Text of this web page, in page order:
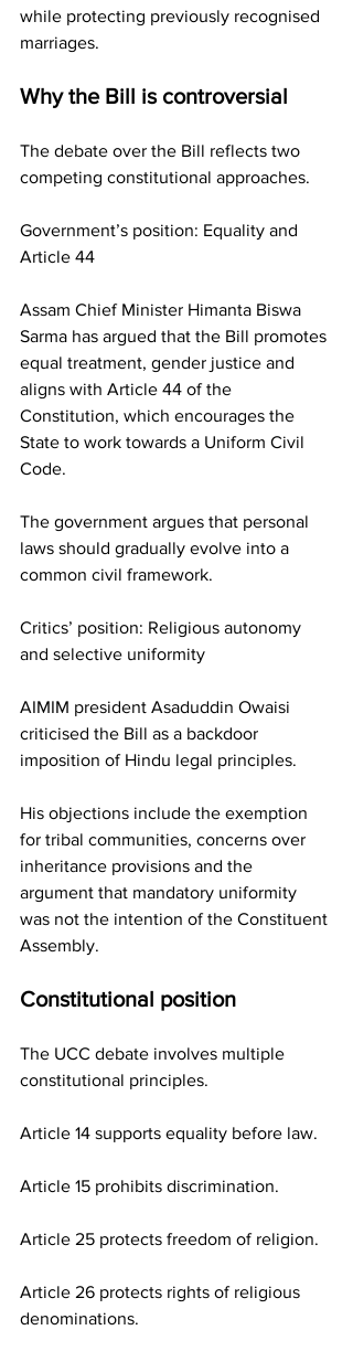
while protecting previously recognised
marriages.
Why the Bill is controversial
The debate over the Bill reflects two
competing constitutional approaches.
Government’s position: Equality and
Article 44
Assam Chief Minister Himanta Biswa
Sarma has argued that the Bill promotes
equal treatment, gender justice and
aligns with Article 44 of the
Constitution, which encourages the
State to work towards a Uniform Civil
Code.
The government argues that personal
laws should gradually evolve into a
common civil framework.
Critics’ position: Religious autonomy
and selective uniformity
AIMIM president Asaduddin Owaisi
criticised the Bill as a backdoor
imposition of Hindu legal principles.
His objections include the exemption
for tribal communities, concerns over
inheritance provisions and the
argument that mandatory uniformity
was not the intention of the Constituent
Assembly.
Constitutional position
The UCC debate involves multiple
constitutional principles.
Article 14 supports equality before law.
Article 15 prohibits discrimination.
Article 25 protects freedom of religion.
Article 26 protects rights of religious
denominations.